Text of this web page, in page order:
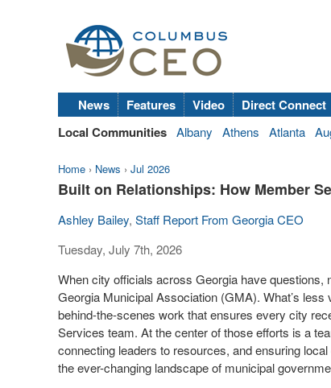
News Features Video Direct Connect
Local Communities Albany Athens Atlanta
Home › News › Jul 2026
Built on Relationships: How Member
Ashley Bailey, Staff Report From Georgia CEO
Tuesday, July 7th, 2026
When city officials across Georgia have
Georgia Municipal Association (GMA). What’s
behind-the-scenes work that ensures every city
Services team. At the center of those efforts is a
connecting leaders to resources, and ensuring
the ever-changing landscape of municipal